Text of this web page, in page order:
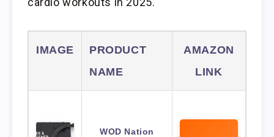
IMAGE
PRODUCT
NAME
AMAZON
LINK
WOD Nation